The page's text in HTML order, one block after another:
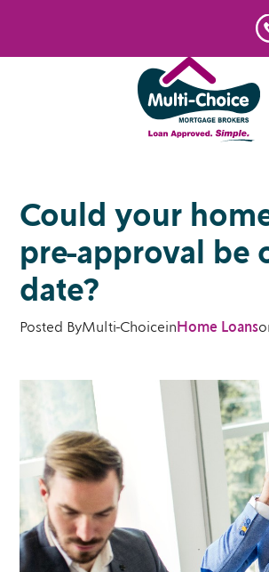
Could your
pre-approval be
date?
Posted ByMulti-Choicein Home Loans